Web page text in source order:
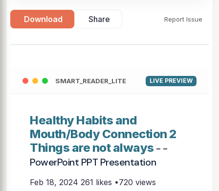
Download Share Report Issue
SMART_READER_LITE LIVE PREVIEW
Healthy Habits and
Mouth/Body Connection 2
Things are not always - -
PowerPoint PPT Presentation
Feb 18, 2024 261 likes •720 views